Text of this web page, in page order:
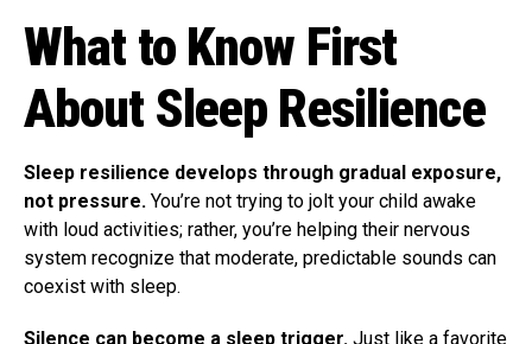
What to Know First
About Sleep Resilience
Sleep resilience develops through gradual exposure,
not pressure. You’re not trying to jolt your child awake
with loud activities; rather, you’re helping their nervous
system recognize that moderate, predictable sounds can
coexist with sleep.
Silence can become a sleep trigger. Just like a favorite